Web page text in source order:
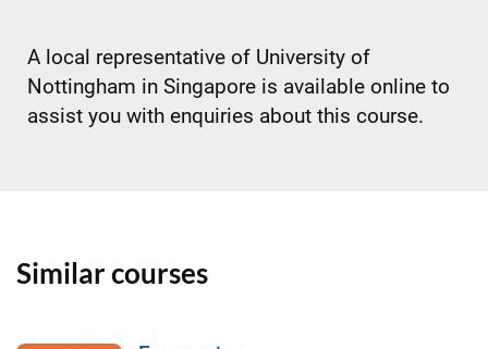
A local representative of University of
Nottingham in Singapore is available online to
assist you with enquiries about this course.
Similar courses